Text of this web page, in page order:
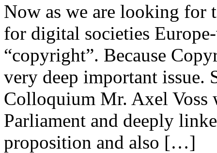
Now as we are looking for
for digital societies
“copyright”. Because
very deep important
Colloquium Mr. Axel Voss
Parliament and deeply
proposition and also […]